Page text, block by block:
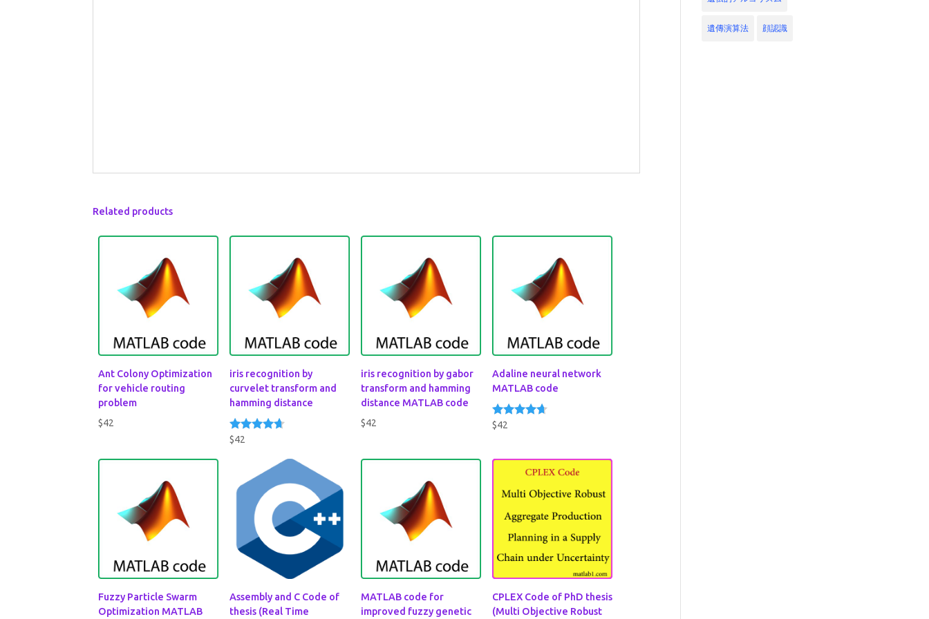
Related products
Ant Colony Optimization
for vehicle routing
problem
$42
iris recognition by
curvelet transform and
hamming distance
Rated
$42
iris recognition by gabor
transform and hamming
distance MATLAB code
$42
Adaline neural network
MATLAB code
Rated
$42
Fuzzy Particle Swarm
Optimization MATLAB
Assembly and C Code of
thesis (Real Time
MATLAB code for
improved fuzzy genetic
CPLEX Code of PhD thesis
(Multi Objective Robust
遺傳演算法 顔認識